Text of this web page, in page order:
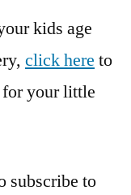
kids age
click here to
your little
subscribe to